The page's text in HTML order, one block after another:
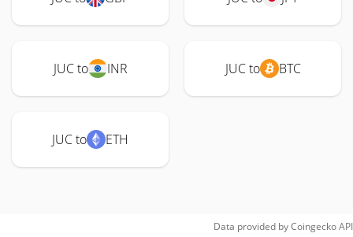
JUC to INR JUC to BTC
JUC to ETH
Data provided byCoingeckoAPI